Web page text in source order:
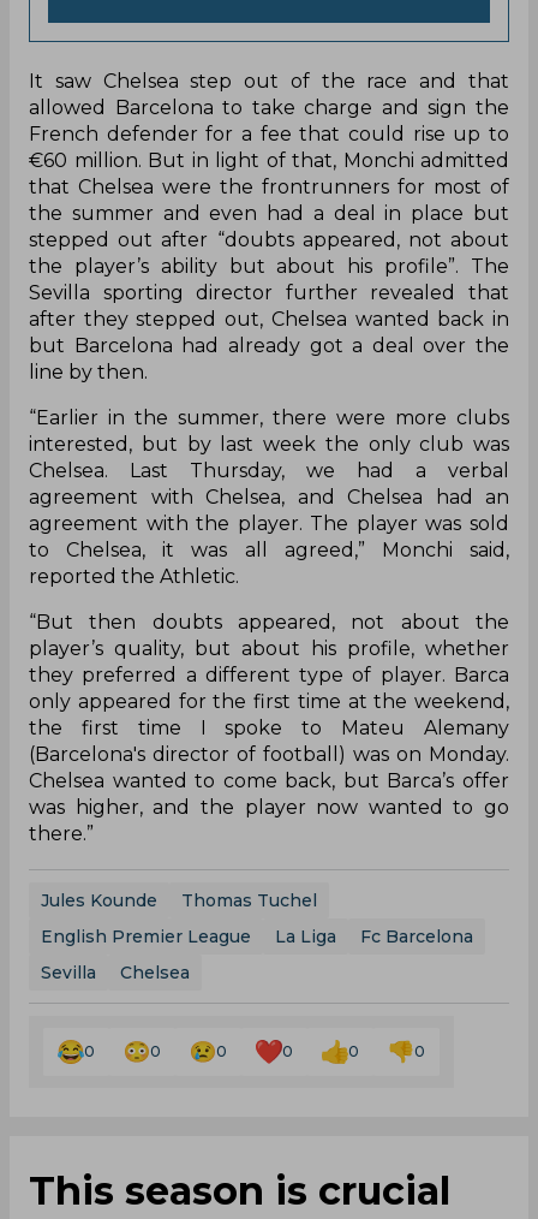
It saw Chelsea step out of the race and that
allowed Barcelona to take charge and sign the
French defender for a fee that could rise up to
€60 million. But in light of that, Monchi admitted
that Chelsea were the frontrunners for most of
the summer and even had a deal in place but
stepped out after “doubts appeared, not about
the player’s ability but about his profile”. The
Sevilla sporting director further revealed that
after they stepped out, Chelsea wanted back in
but Barcelona had already got a deal over the
line by then.
“Earlier in the summer, there were more clubs
interested, but by last week the only club was
Chelsea. Last Thursday, we had a verbal
agreement with Chelsea, and Chelsea had an
agreement with the player. The player was sold
to Chelsea, it was all agreed,” Monchi said,
reported the Athletic.
“But then doubts appeared, not about the
player’s quality, but about his profile, whether
they preferred a different type of player. Barca
only appeared for the first time at the weekend,
the first time I spoke to Mateu Alemany
(Barcelona's director of football) was on Monday.
Chelsea wanted to come back, but Barca’s offer
was higher, and the player now wanted to go
there.”
Jules Kounde
Thomas Tuchel
English Premier League
La Liga
Fc Barcelona
Sevilla
Chelsea
0 0 0 0 0 0
This season is crucial